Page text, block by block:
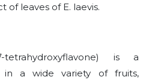
of leaves of E. laevis.
tetrahydroxyflavone) is a
in a wide variety of fruits,